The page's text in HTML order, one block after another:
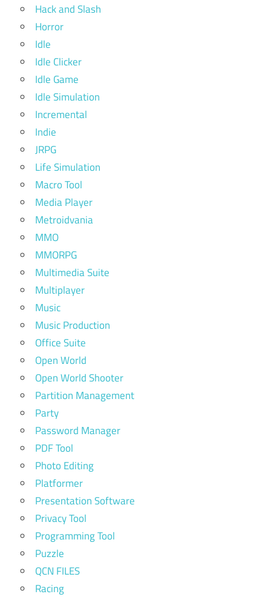
Hack and Slash
Horror
Idle
Idle Clicker
Idle Game
Idle Simulation
Incremental
Indie
JRPG
Life Simulation
Macro Tool
Media Player
Metroidvania
MMO
MMORPG
Multimedia Suite
Multiplayer
Music
Music Production
Office Suite
Open World
Open World Shooter
Partition Management
Party
Password Manager
PDF Tool
Photo Editing
Platformer
Presentation Software
Privacy Tool
Programming Tool
Puzzle
QCN FILES
Racing